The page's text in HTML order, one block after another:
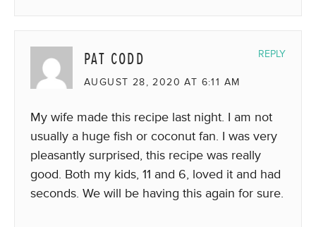
PAT CODD
AUGUST 28, 2020 AT 6:11 AM
My wife made this recipe last night. I am not
usually a huge fish or coconut fan. I was very
pleasantly surprised, this recipe was really
good. Both my kids, 11 and 6, loved it and had
seconds. We will be having this again for sure.
REPLY